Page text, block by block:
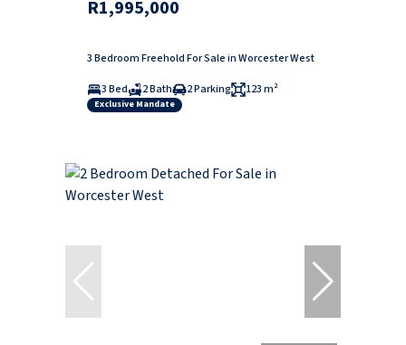
R1,995,000
3 Bedroom Freehold For Sale in Worcester West
3 Bed
2 Bath 2 Parking 123 m²
Exclusive Mandate